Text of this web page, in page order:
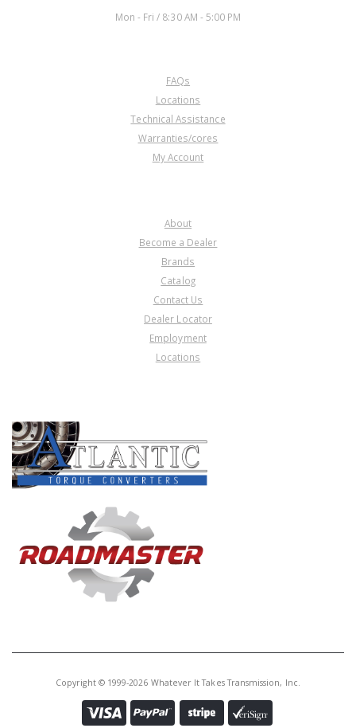
Mon - Fri / 8:30 AM - 5:00 PM
FAQs
Locations
Technical Assistance
Warranties/cores
My Account
About
Become a Dealer
Brands
Catalog
Contact Us
Dealer Locator
Employment
Locations
Copyright © 1999-2026 Whatever It Takes Transmission, Inc.